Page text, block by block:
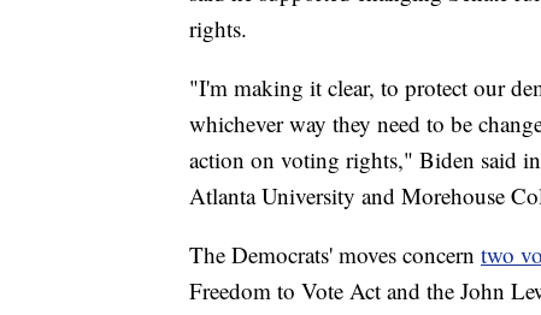
rights.
"I'm making it clear, to protect our
whichever way they need to be
action on voting rights," Biden said
Atlanta University and Morehouse
The Democrats' moves concern two
Freedom to Vote Act and the John